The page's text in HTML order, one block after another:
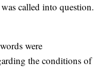
called into question.
were
the conditions of